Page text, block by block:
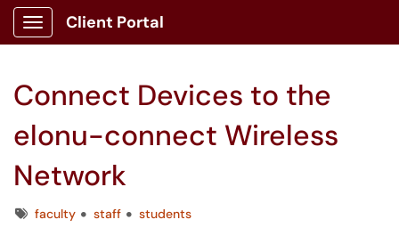
Show Applications Menu
Client Portal
Connect Devices to the
elonu-connect Wireless
Network
Tagsfaculty staff
students